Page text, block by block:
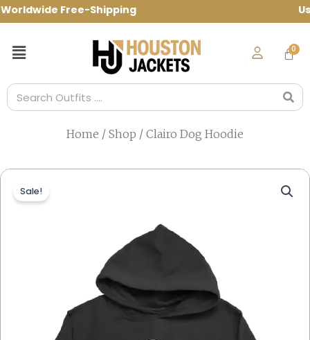
Skip
to
Free-Shipping Use Code:
Menu
Search
Home / Shop / Clairo Dog Hoodie
Sale!